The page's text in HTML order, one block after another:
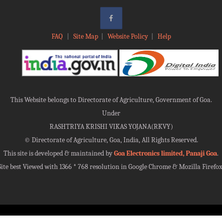
FAQ Site Map| Website Policy| Help
This Website belongs to Directorate of Agriculture, Government of Goa.
Under
RASHTRIYA KRISHI VIKAS YOJANA(RKVY)
© Directorate of Agriculture, Goa, India, All Rights Reserved.
This site is developed & maintained byGoa Electronics limited, Panaji Goa.
best Viewed with 1366 * 768 resolution in Google Chrome & Mozilla